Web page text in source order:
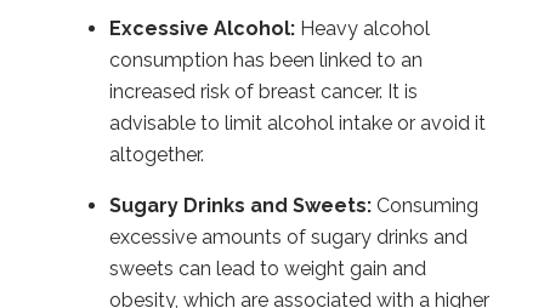
Excessive Alcohol: Heavy alcohol
consumption has been linked to an
increased risk of breast cancer. It is
advisable to limit alcohol intake or avoid it
altogether.
Sugary Drinks and Sweets:Consuming
excessive amounts of sugary drinks and
sweets can lead to weight gain and
obesity, which are associated with a higher